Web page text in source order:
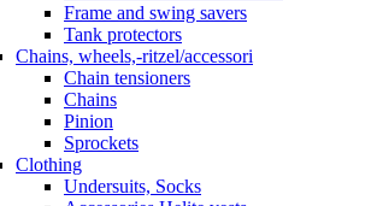
Frame and swing savers
Tank protectors
Chains, wheels,-ritzel/accessori
Chain tensioners
Chains
Pinion
Sprockets
Clothing
Undersuits, Socks